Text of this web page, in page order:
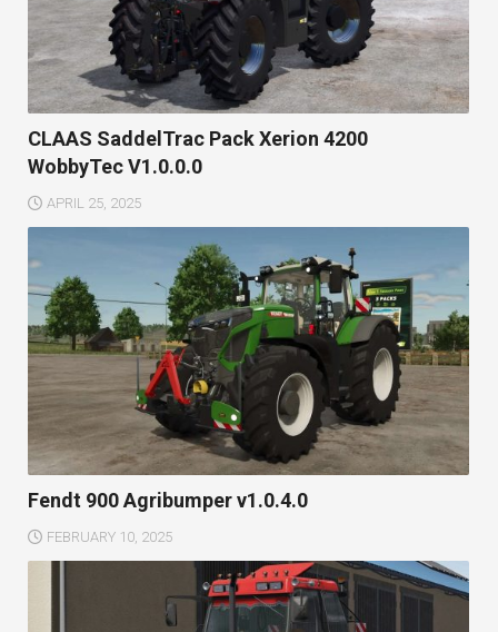
CLAAS SaddelTrac Pack Xerion 4200
WobbyTec V1.0.0.0
APRIL 25, 2025
Fendt 900 Agribumper v1.0.4.0
FEBRUARY 10, 2025